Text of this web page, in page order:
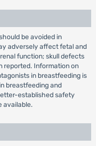
be avoided in
adversely affect fetal and
function; skull defects
reported. Information on
in breastfeeding is
breastfeeding and
established safety
available.